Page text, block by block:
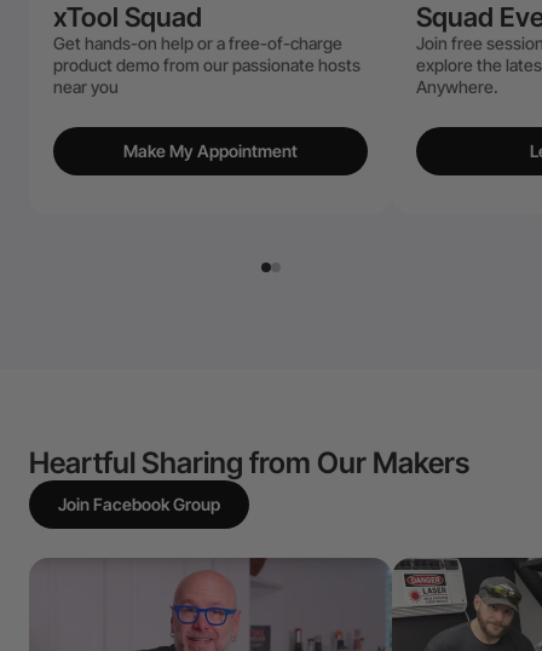
xTool Squad
Get hands-on help or a free-of-charge
product demo from our passionate hosts
near you
Make My Appointment
Squad
Join free
explore the
Anywhere.
Heartful Sharing from Our Makers
Join Facebook Group